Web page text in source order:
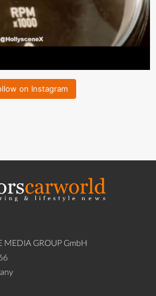
on Instagram
MEDIA GROUP GmbH